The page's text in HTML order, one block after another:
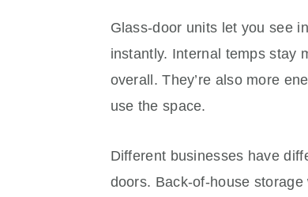
Glass-door units let you see
instantly. Internal temps stay
overall. They’re also more
use the space.
Different businesses have
doors. Back-of-house